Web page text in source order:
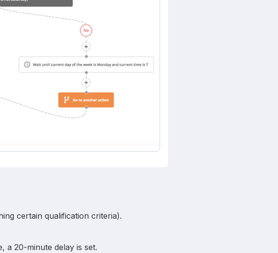
certain qualification criteria).
a 20-minute delay is set.